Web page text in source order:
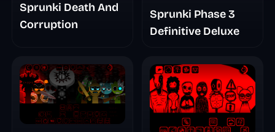
Sprunki Death And
Corruption
Sprunki Phase 3
Definitive Deluxe